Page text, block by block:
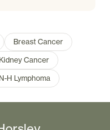
Breast Cancer
Kidney Cancer
N-H Lymphoma